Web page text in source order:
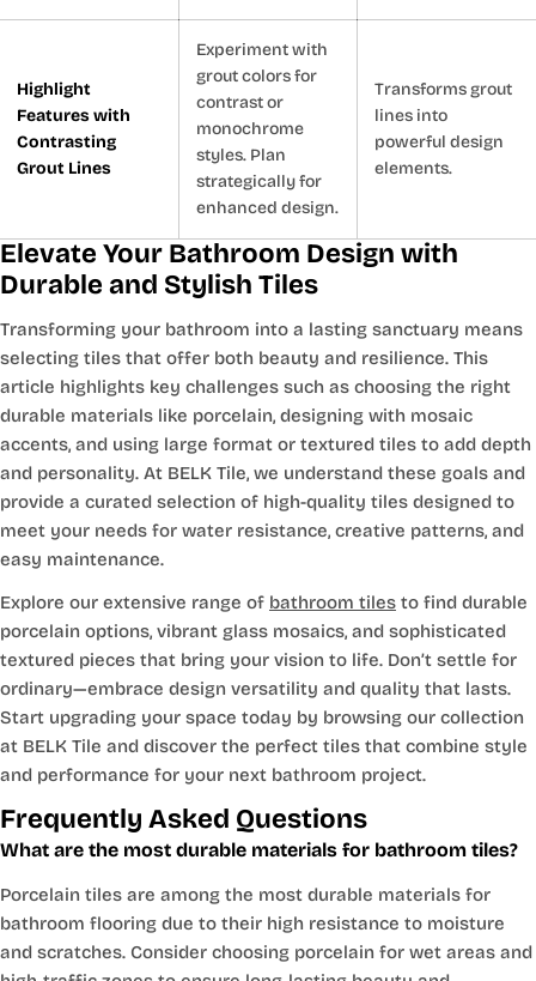
Highlight
Features with
Contrasting
Grout Lines
Experiment with
grout colors for
contrast or
monochrome
styles. Plan
strategically for
enhanced design.
Transforms grout
lines into
powerful design
elements.
Elevate Your Bathroom Design with
Durable and Stylish Tiles
Transforming your bathroom into a lasting sanctuary means
selecting tiles that offer both beauty and resilience. This
article highlights key challenges such as choosing the right
durable materials like porcelain, designing with mosaic
accents, and using large format or textured tiles to add depth
and personality. At BELK Tile, we understand these goals and
provide a curated selection of high-quality tiles designed to
meet your needs for water resistance, creative patterns, and
easy maintenance.
Explore our extensive range of bathroom tiles to find durable
porcelain options, vibrant glass mosaics, and sophisticated
textured pieces that bring your vision to life. Don’t settle for
ordinary—embrace design versatility and quality that lasts.
Start upgrading your space today by browsing our collection
at BELK Tile and discover the perfect tiles that combine style
and performance for your next bathroom project.
Frequently Asked Questions
What are the most durable materials for bathroom tiles?
Porcelain tiles are among the most durable materials for
bathroom flooring due to their high resistance to moisture
and scratches. Consider choosing porcelain for wet areas and